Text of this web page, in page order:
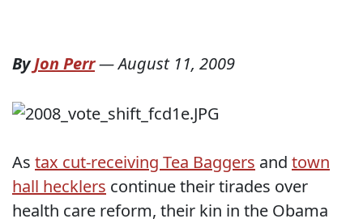
ByJon Perr—August 11, 2009
As tax cut-receiving Tea Baggers and town
hall hecklers continue their tirades over
health care reform, their kin in the Obama